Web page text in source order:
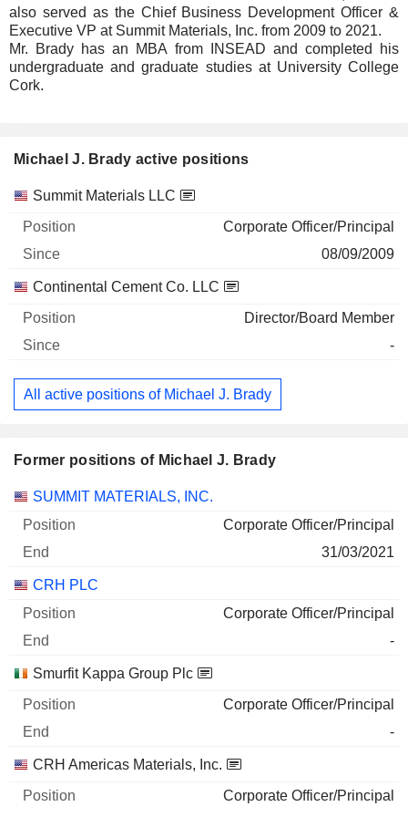
also served as the Chief Business Development Officer &
Executive VP at Summit Materials, Inc. from 2009 to 2021.
Mr. Brady has an MBA from INSEAD and completed his
undergraduate and graduate studies at University College
Cork.
Michael J. Brady active positions
Companies Position Start
Summit Materials LLC
Corporate Officer/Principal
08/09/2009
Continental Cement Co. LLC
Director/Board Member
-
All active positions of Michael J. Brady
Former positions of Michael J. Brady
Companies Position End
SUMMIT MATERIALS, INC.
Corporate Officer/Principal
31/03/2021
CRH PLC
Corporate Officer/Principal
-
Smurfit Kappa Group Plc
Corporate Officer/Principal
-
CRH Americas Materials, Inc.
Corporate Officer/Principal